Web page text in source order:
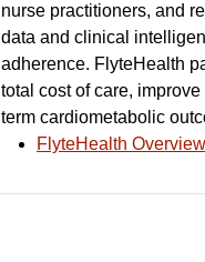
nurse practitioners, and
data and clinical
adherence. FlyteHealth
total cost of care,
term cardiometabolic
FlyteHealth Overview